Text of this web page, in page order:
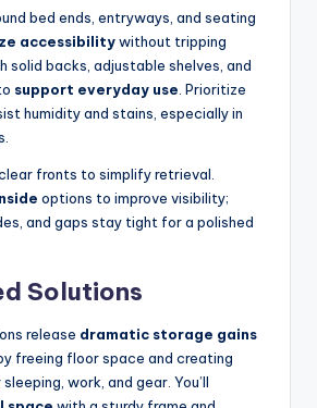
bed ends, entryways, and seating
accessibilitywithout tripping
solid backs, adjustable shelves, and
support everyday use . Prioritize
humidity and stains, especially in
fronts to simplify retrieval.
options to improve visibility;
and gaps stay tight for a polished
Solutions
release dramatic storage gains
freeing floor space and creating
work, and gear. You’ll